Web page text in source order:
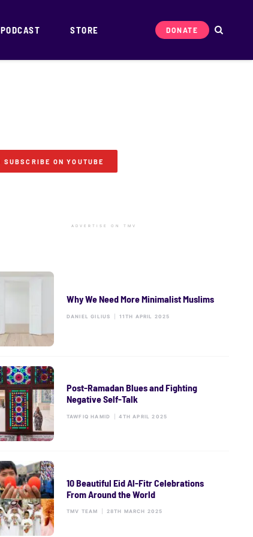
PODCAST STORE DONATE
SUBSCRIBE ON YOUTUBE
ADVERTISE ON TMV
Why We Need More Minimalist Muslims
DANIEL GILIUS 11TH APRIL 2025
Post-Ramadan Blues and Fighting
Negative Self-Talk
TAWFIQ HAMID 4TH APRIL 2025
10 Beautiful Eid Al-Fitr Celebrations
From Around the World
TMV TEAM 28TH MARCH 2025